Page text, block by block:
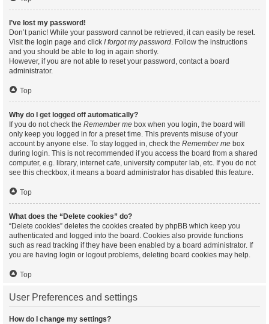
I’ve lost my password!
Don’t panic! While your password cannot be retrieved, it can easily be reset.
Visit the login page and click I forgot my password. Follow the instructions
and you should be able to log in again shortly.
However, if you are not able to reset your password, contact a board
administrator.
Top
Why do I get logged off automatically?
If you do not check the Remember me box when you login, the board will
only keep you logged in for a preset time. This prevents misuse of your
account by anyone else. To stay logged in, check the Remember me box
during login. This is not recommended if you access the board from a shared
computer, e.g. library, internet cafe, university computer lab, etc. If you do not
see this checkbox, it means a board administrator has disabled this feature.
Top
What does the “Delete cookies” do?
“Delete cookies” deletes the cookies created by phpBB which keep you
authenticated and logged into the board. Cookies also provide functions
such as read tracking if they have been enabled by a board administrator. If
you are having login or logout problems, deleting board cookies may help.
Top
User Preferences and settings
How do I change my settings?